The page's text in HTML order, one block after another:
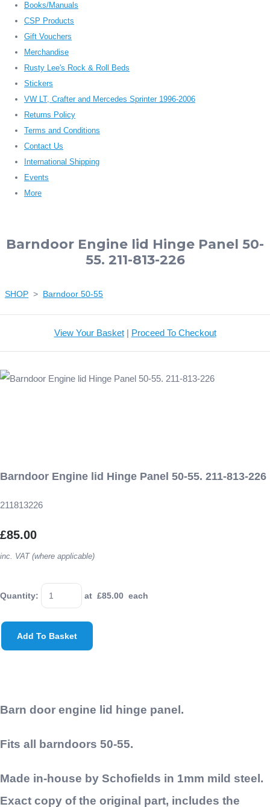
Books/Manuals
CSP Products
Gift Vouchers
Merchandise
Rusty Lee's Rock & Roll Beds
Stickers
VW LT, Crafter and Mercedes Sprinter 1996-2006
Returns Policy
Terms and Conditions
Contact Us
International Shipping
Events
More
Barndoor Engine lid Hinge Panel 50-
55. 211-813-226
SHOP > Barndoor 50-55
View Your Basket| Proceed To Checkout
Barndoor Engine lid Hinge Panel 50-55. 211-813-226
211813226
£85.00
inc. VAT (where applicable)
Quantity: at £85.00 each
Add To Basket
Barn door engine lid hinge panel.
Fits all barndoors 50-55.
Made in-house by Schofields in 1mm mild steel.
Exact copy of the original part, includes the